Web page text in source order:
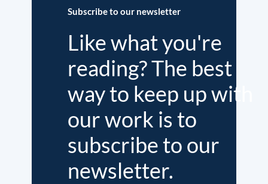
Subscribe to our newsletter
Like what you're
reading? The best
way to keep up with
our work is to
subscribe to our
newsletter.